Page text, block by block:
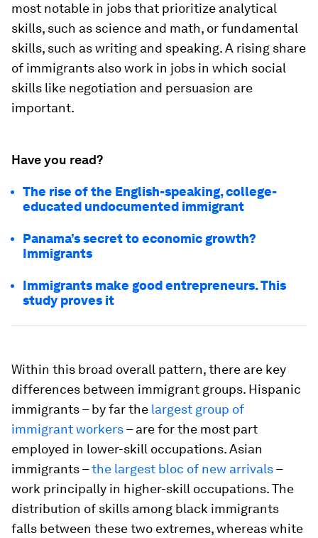
most notable in jobs that prioritize analytical
skills, such as science and math, or fundamental
skills, such as writing and speaking. A rising share
of immigrants also work in jobs in which social
skills like negotiation and persuasion are
important.
Have you read?
The rise of the English-speaking, college-
educated undocumented immigrant
Panama’s secret to economic growth?
Immigrants
Immigrants make good entrepreneurs. This
study proves it
Within this broad overall pattern, there are key
differences between immigrant groups. Hispanic
immigrants – by far the largest group of
immigrant workers– are for the most part
employed in lower-skill occupations. Asian
immigrants –the largest bloc of new arrivals–
work principally in higher-skill occupations. The
distribution of skills among black immigrants
falls between these two extremes, whereas white